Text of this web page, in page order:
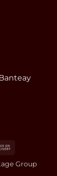
Delivery
Group